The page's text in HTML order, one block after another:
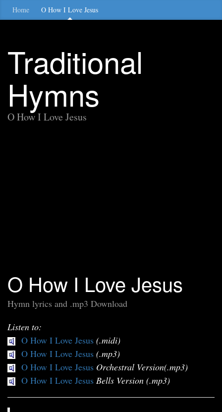
Home O How I Love Jesus
Traditional
Hymns
O How I Love Jesus
O How I Love Jesus
Hymn lyrics and .mp3 Download
Listen to:
O How I Love Jesus (.midi)
O How I Love Jesus (.mp3)
O How I Love Jesus Orchestral Version(.mp3)
O How I Love Jesus Bells Version (.mp3)